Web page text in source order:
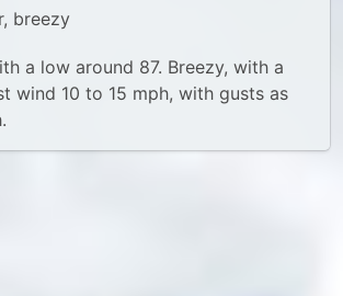
breezy
a low around 87. Breezy, with a
wind 10 to 15 mph, with gusts as